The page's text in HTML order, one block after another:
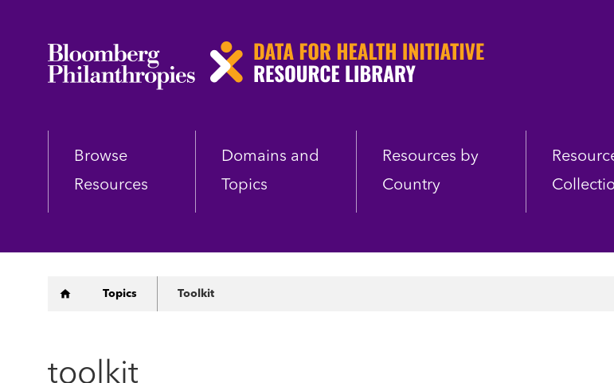
Skip
Browse
Resources
Domains and
Topics
Resources by
Country
Breadcrumb
Topics Toolkit
toolkit